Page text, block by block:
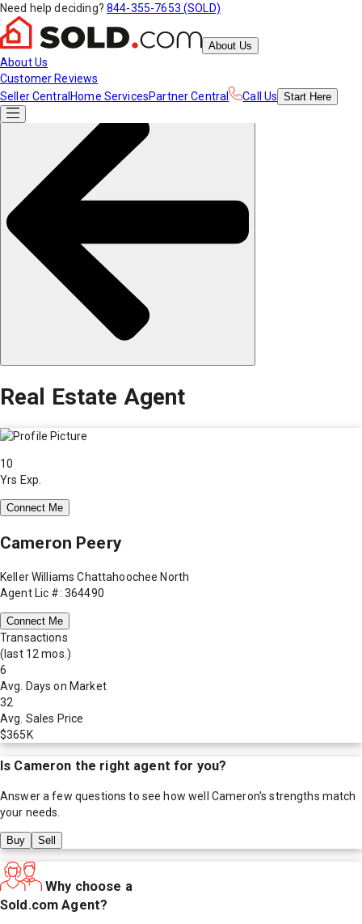
Need help deciding? 844-355-7653 (SOLD)
About Us
About Us
Customer Reviews
Seller Central Home ServicesPartner Central Call Us Start Here
Real Estate Agent
10
Yrs Exp.
Connect Me
Cameron Peery
Keller Williams Chattahoochee North
Agent Lic #: 364490
Connect Me
Transactions
(last 12 mos.)
6
Avg. Days on Market
32
Avg. Sales Price
$365K
Is Cameron the right agent for you?
Answer a few questions to see how well Cameron's strengths match
your needs.
Buy Sell
Why choose a
Sold.com Agent?